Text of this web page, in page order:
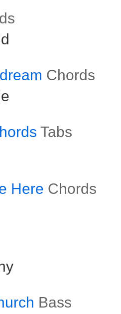
Chords
Tabs
Here Chords
Bass